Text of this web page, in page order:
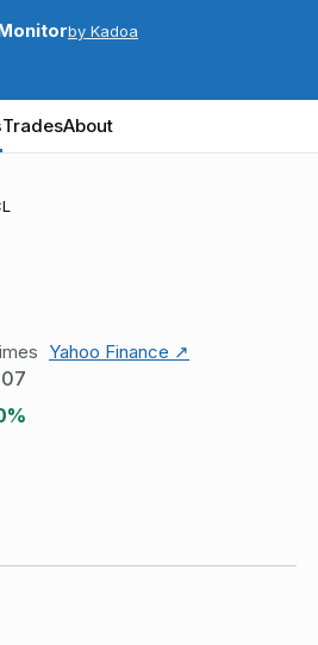
by Kadoa
TradesAbout
Yahoo Finance ↗